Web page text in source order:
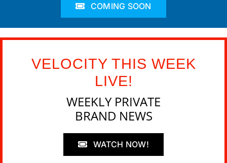
COMING SOON
VELOCITY THIS WEEK
LIVE!
WEEKLY PRIVATE
BRAND NEWS
WATCH NOW!